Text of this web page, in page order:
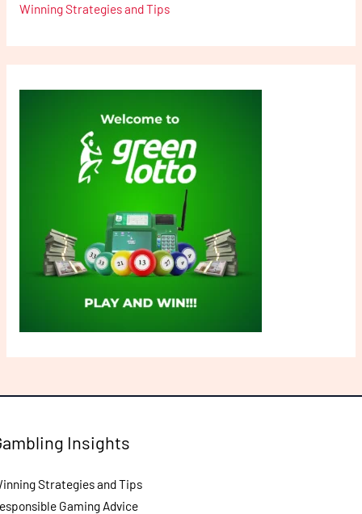
Winning Strategies and Tips
Insights
Strategies and Tips
Gaming Advice